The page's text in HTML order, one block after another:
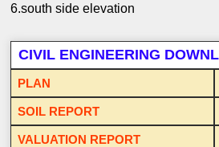
6.south side elevation
CIVIL ENGINEERING
PLAN
SOIL REPORT
VALUATION REPORT